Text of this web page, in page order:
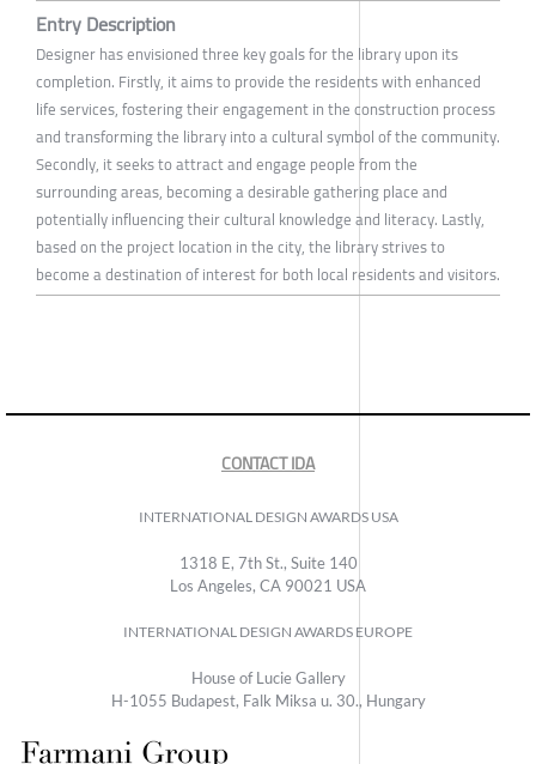
Entry Description
Designer has envisioned three key goals for the library upon its
completion. Firstly, it aims to provide the residents with enhanced
life services, fostering their engagement in the construction process
and transforming the library into a cultural symbol of the community.
Secondly, it seeks to attract and engage people from the
surrounding areas, becoming a desirable gathering place and
potentially influencing their cultural knowledge and literacy. Lastly,
based on the project location in the city, the library strives to
become a destination of interest for both local residents and visitors.
CONTACT IDA
INTERNATIONAL DESIGN AWARDS USA
1318 E, 7th St., Suite 140
Los Angeles, CA 90021 USA
INTERNATIONAL DESIGN AWARDS EUROPE
House of Lucie Gallery
H-1055 Budapest, Falk Miksa u. 30., Hungary